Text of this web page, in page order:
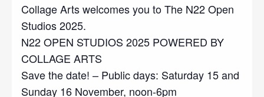
Collage Arts welcomes you to The N22 Open
Studios 2025.
N22 OPEN STUDIOS 2025 POWERED BY
COLLAGE ARTS
Save the date! – Public days: Saturday 15 and
Sunday 16 November, noon-6pm